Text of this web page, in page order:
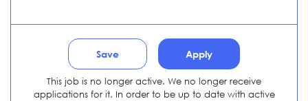
Save Apply
This job is no longer active. We no longer receive
applications for it. In order to be up to date with active